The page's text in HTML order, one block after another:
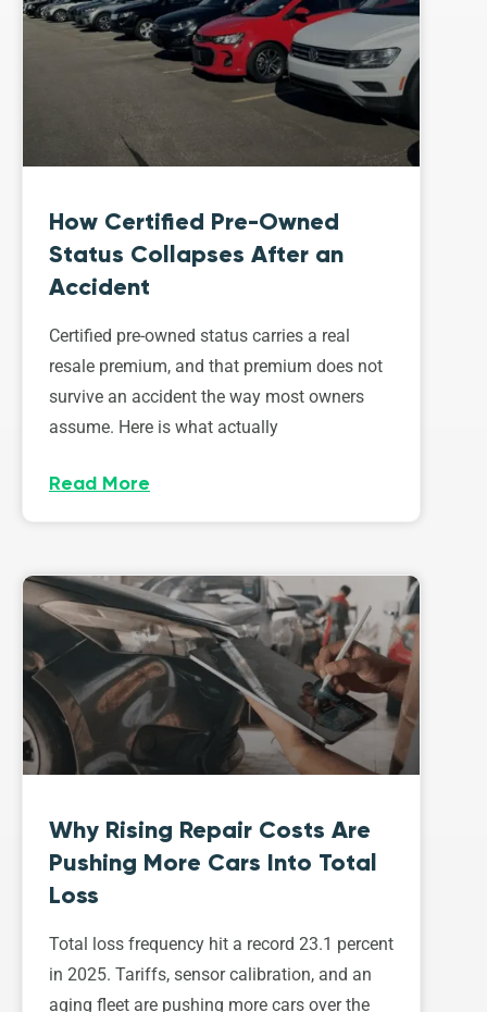
How Certified Pre-Owned
Status Collapses After an
Accident
Certified pre-owned status carries a real
resale premium, and that premium does not
survive an accident the way most owners
assume. Here is what actually
Read More
Why Rising Repair Costs Are
Pushing More Cars Into Total
Loss
Total loss frequency hit a record 23.1 percent
in 2025. Tariffs, sensor calibration, and an
aging fleet are pushing more cars over the